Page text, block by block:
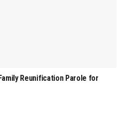
Reunification Parole for